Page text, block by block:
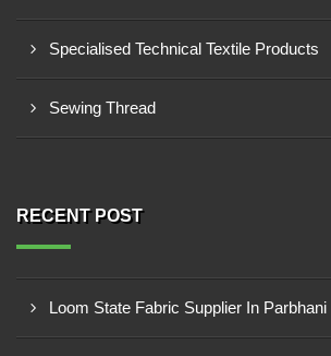
Specialised Technical Textile Products
Sewing Thread
RECENT POST
Loom State Fabric Supplier In Parbhani